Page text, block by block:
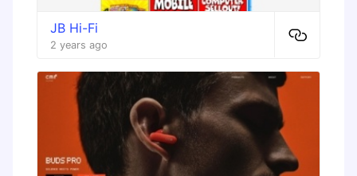
JB Hi-Fi
2 years ago